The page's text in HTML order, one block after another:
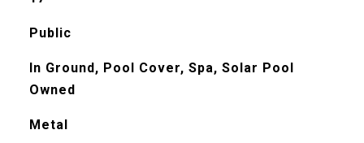
Public
In Ground, Pool Cover, Spa, Solar Pool
Owned
Metal